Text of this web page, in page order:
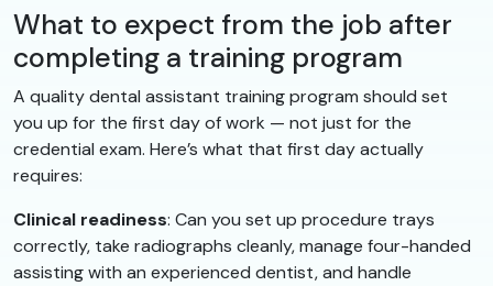
What to expect from the job after
completing a training program
A quality dental assistant training program should set
you up for the first day of work — not just for the
credential exam. Here’s what that first day actually
requires:
Clinical readiness: Can you set up procedure trays
correctly, take radiographs cleanly, manage four-handed
assisting with an experienced dentist, and handle